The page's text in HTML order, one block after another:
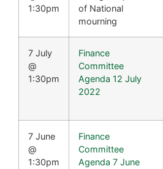
1:30pm
of National
mourning
7 July
@
1:30pm
Finance
Committee
Agenda 12 July
2022
7 June
@
1:30pm
Finance
Committee
Agenda 7 June